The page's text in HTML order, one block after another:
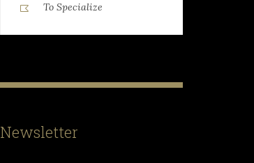
To Specialize
Newsletter